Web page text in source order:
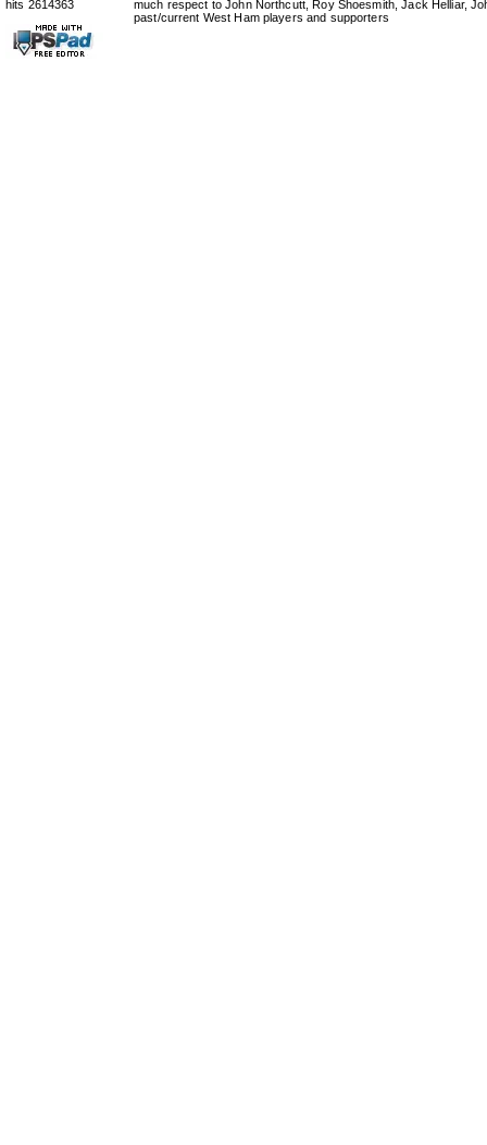
hits 2614363
much respect to John Northcutt, Roy Shoesmith, Jack Helliar,
past/current West Ham players and supporters